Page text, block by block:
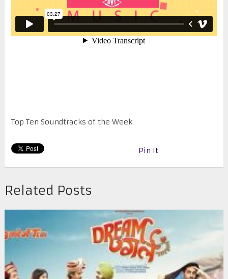
Top Ten Soundtracks of the Week
Pin It
Related Posts